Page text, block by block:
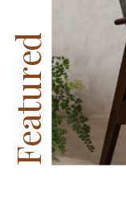
Featured